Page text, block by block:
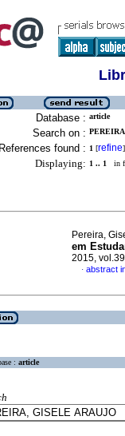
Database : article
Search on :
References found : 1 [refine]
Displaying: 1 .. 1 in
Pereira,
em
2015,
· abstract
: article